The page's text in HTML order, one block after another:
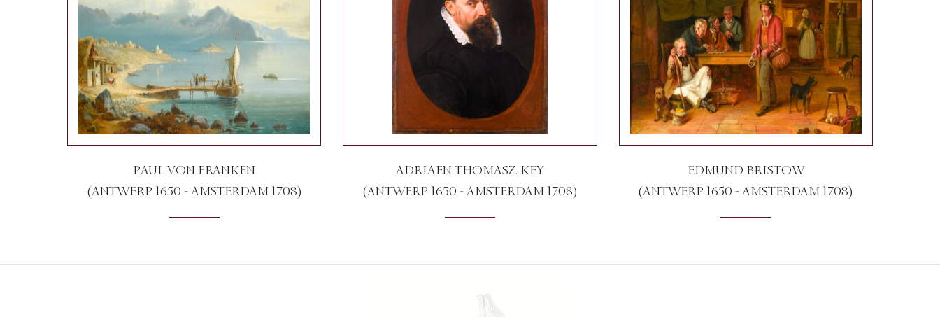
PAUL VON FRANKEN
(ANTWERP 1650 - AMSTERDAM 1708)
ADRIAEN THOMASZ. KEY
(ANTWERP 1650 - AMSTERDAM 1708)
EDMUND BRISTOW
(ANTWERP 1650 - AMSTERDAM 1708)